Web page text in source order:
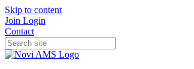
Skip to content
Join Login
Contact